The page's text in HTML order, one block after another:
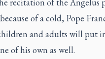
of a cold, Pope
and adults will put
of his own as well.